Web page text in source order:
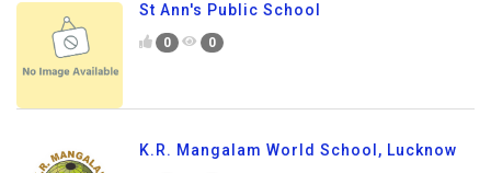
St Ann's Public School
0 0
K.R. Mangalam World School, Lucknow